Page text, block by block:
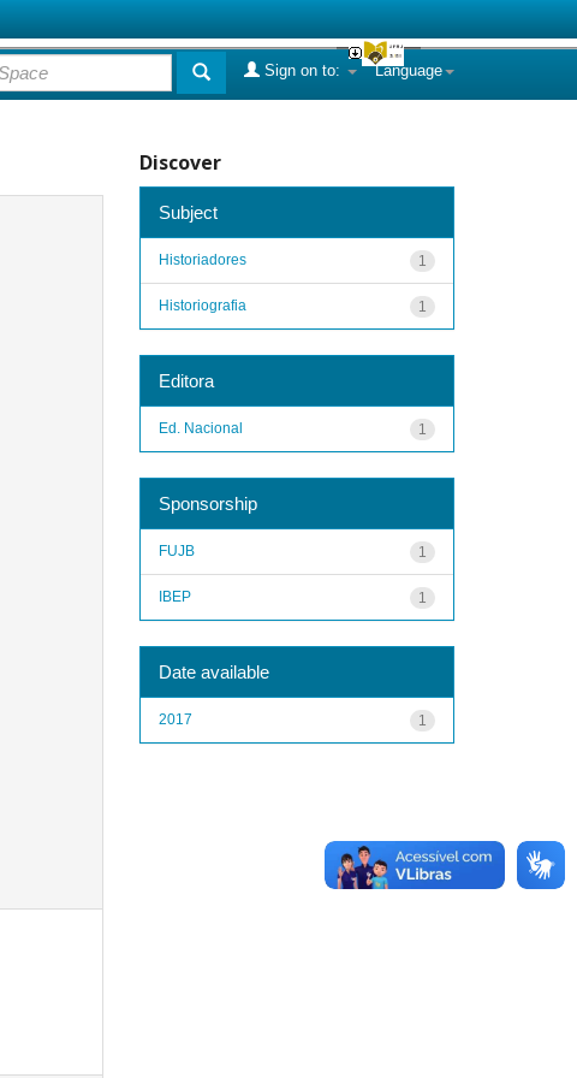
Language
Sign on to:
Discover
Subject
1
Historiadores
1
Historiografia
Editora
1
Ed. Nacional
Sponsorship
1
FUJB
1
IBEP
Date available
1
2017